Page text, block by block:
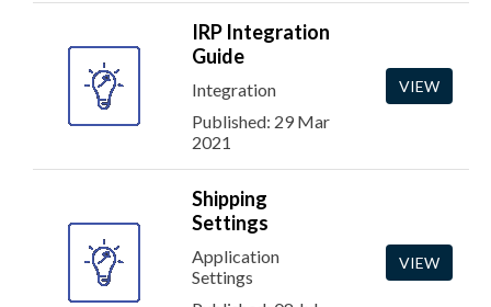
IRP Integration
Guide
Integration
Published: 29 Mar
2021
VIEW
Shipping
Settings
Application
Settings
VIEW